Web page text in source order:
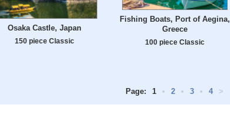
Osaka Castle, Japan
150 piece Classic
Fishing Boats, Port of Aegina,
Greece
100 piece Classic
Page: 1 • 2 • 3 • 4 >